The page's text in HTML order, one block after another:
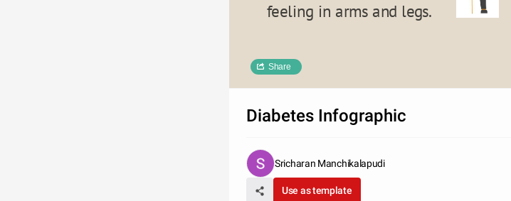
feeling in arms and legs.
CHART TITLE
Share
Diabetes Infographic
Sricharan Manchikalapudi
Use as template